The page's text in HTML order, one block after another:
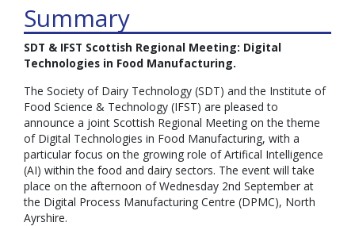
Summary
SDT & IFST Scottish Regional Meeting: Digital
Technologies in Food Manufacturing.
The Society of Dairy Technology (SDT) and the Institute of
Food Science & Technology (IFST) are pleased to
announce a joint Scottish Regional Meeting on the theme
of Digital Technologies in Food Manufacturing, with a
particular focus on the growing role of Artifical Intelligence
(AI) within the food and dairy sectors. The event will take
place on the afternoon of Wednesday 2nd September at
the Digital Process Manufacturing Centre (DPMC), North
Ayrshire.